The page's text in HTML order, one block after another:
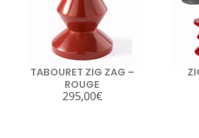
TABOURET ZIG ZAG –
ROUGE
295,00€